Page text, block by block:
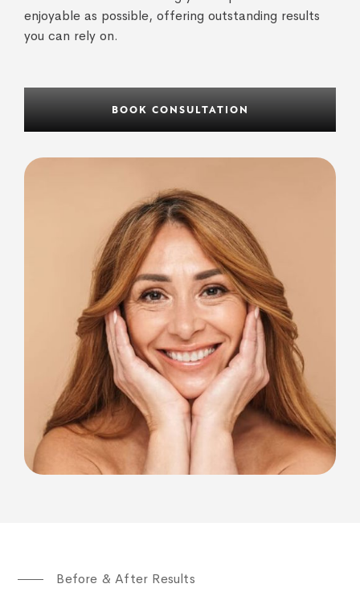
enjoyable as possible, offering outstanding results
you can rely on.
BOOK CONSULTATION
Before & After Results